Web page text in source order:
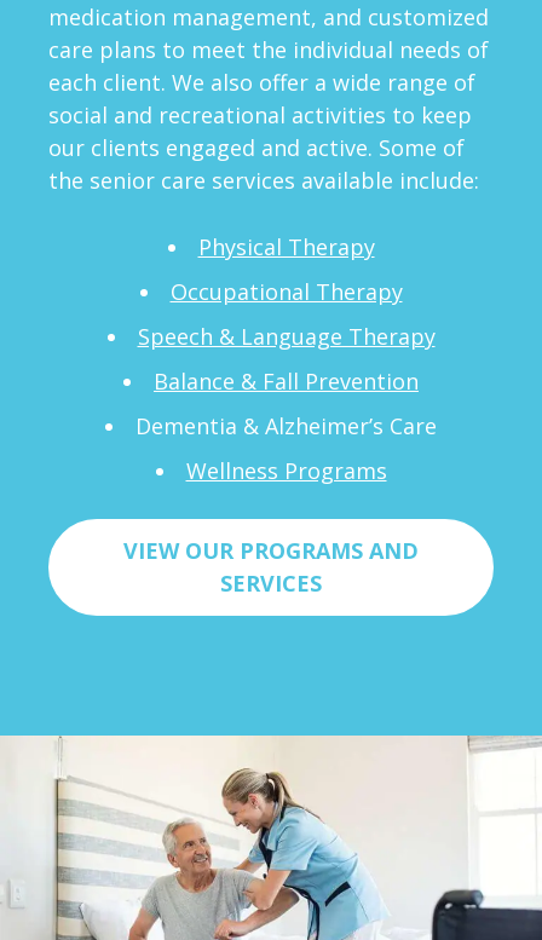
medication management, and customized
care plans to meet the individual needs of
each client. We also offer a wide range of
social and recreational activities to keep
our clients engaged and active. Some of
the senior care services available include:
Physical Therapy
Occupational Therapy
Speech & Language Therapy
Balance & Fall Prevention
Dementia & Alzheimer’s Care
Wellness Programs
VIEW OUR PROGRAMS AND
SERVICES